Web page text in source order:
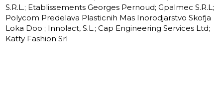
S.R.L.; Etablissements Georges Pernoud; Gpalmec S.R.L;
Polycom Predelava Plasticnih Mas Inorodjarstvo Skofja
Loka Doo ; Innolact, S.L.; Cap Engineering Services Ltd;
Katty Fashion Srl